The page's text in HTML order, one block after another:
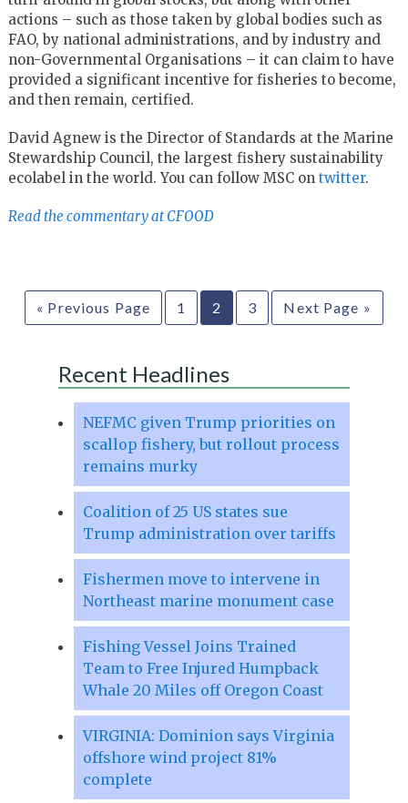
actions – such as those taken by global bodies such as
FAO, by national administrations, and by industry and
non-Governmental Organisations – it can claim to have
provided a significant incentive for fisheries to become,
and then remain, certified.
David Agnew is the Director of Standards at the Marine
Stewardship Council, the largest fishery sustainability
ecolabel in the world. You can follow MSC on twitter.
Read the commentary at CFOOD
« Previous Page 1 2 3 Next Page »
Recent Headlines
NEFMC given Trump priorities on
scallop fishery, but rollout process
remains murky
Coalition of 25 US states sue
Trump administration over tariffs
Fishermen move to intervene in
Northeast marine monument case
Fishing Vessel Joins Trained
Team to Free Injured Humpback
Whale 20 Miles off Oregon Coast
VIRGINIA: Dominion says Virginia
offshore wind project 81%
complete